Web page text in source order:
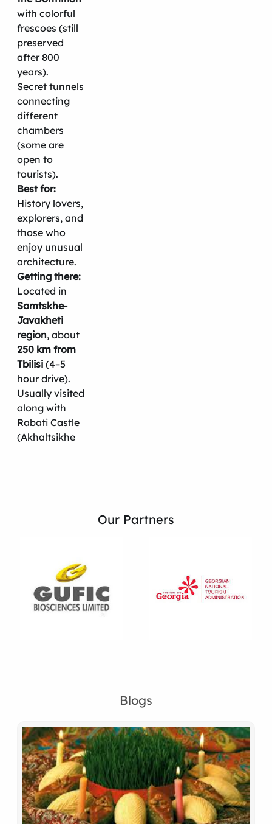
with colorful
frescoes (still
preserved
after 800
years).
Secret tunnels
connecting
different
chambers
(some are
open to
tourists).
Best for:
History lovers,
explorers, and
those who
enjoy unusual
architecture.
Getting there:
Located in
Samtskhe-
Javakheti
region, about
250 km from
Tbilisi (4–5
hour drive).
Usually visited
along with
Rabati Castle
(Akhaltsikhe
Our Partners
Blogs